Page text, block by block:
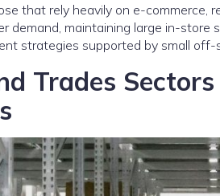
that rely heavily on e-
demand, maintaining large in-
strategies supported by small
Trades